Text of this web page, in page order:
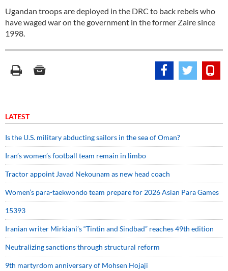
Ugandan troops are deployed in the DRC to back rebels who
have waged war on the government in the former Zaire since
1998.
LATEST
Is the U.S. military abducting sailors in the sea of Oman?
Iran’s women’s football team remain in limbo
Tractor appoint Javad Nekounam as new head coach
Women’s para-taekwondo team prepare for 2026 Asian Para Games
15393
Iranian writer Mirkiani’s “Tintin and Sindbad” reaches 49th edition
Neutralizing sanctions through structural reform
9th martyrdom anniversary of Mohsen Hojaji